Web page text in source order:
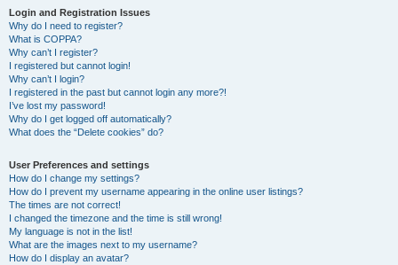
Login and Registration Issues
Why do I need to register?
What is COPPA?
Why can’t I register?
I registered but cannot login!
Why can’t I login?
I registered in the past but cannot login any more?!
I’ve lost my password!
Why do I get logged off automatically?
What does the “Delete cookies” do?
User Preferences and settings
How do I change my settings?
How do I prevent my username appearing in the online user listings?
The times are not correct!
I changed the timezone and the time is still wrong!
My language is not in the list!
What are the images next to my username?
How do I display an avatar?